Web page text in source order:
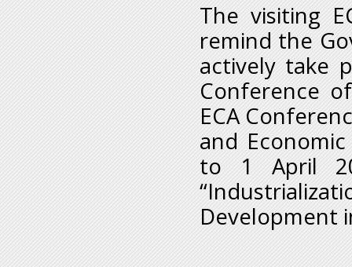
The visiting
remind the
actively take
Conference
ECA
and
to 1 April
Development